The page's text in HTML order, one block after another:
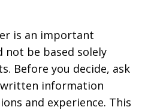
is an important
not be based solely
Before you decide, ask
information
and experience. This